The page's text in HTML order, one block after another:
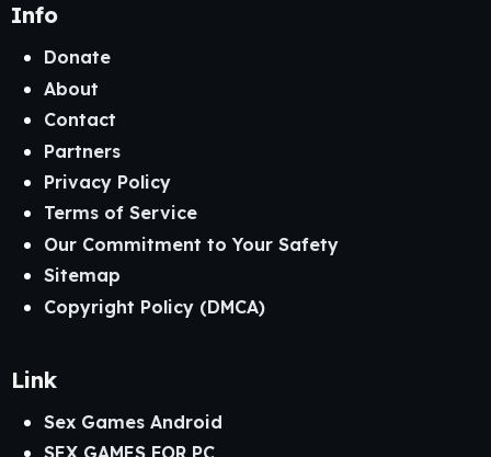
Info
Donate
About
Contact
Partners
Privacy Policy
Terms of Service
Our Commitment to Your Safety
Sitemap
Copyright Policy (DMCA)
Link
Sex Games Android
SEX GAMES FOR PC